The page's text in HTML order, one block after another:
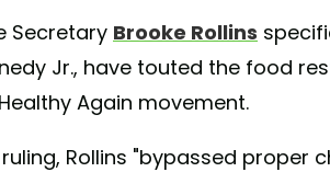
Secretary Brooke Rollins
Jr., have touted the food
Again movement.
Rollins "bypassed proper